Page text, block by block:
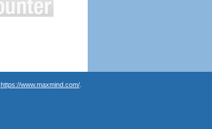
https://www.maxmind.com/.